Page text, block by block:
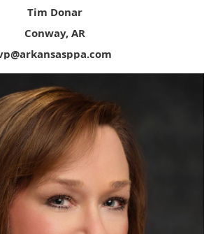
Tim Donar
Conway, AR